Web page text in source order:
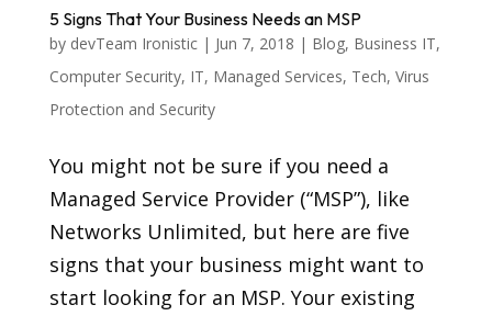
5 Signs That Your Business Needs an MSP
by devTeam Ironistic| Jun 7, 2018 | Blog, Business IT,
Computer Security, IT, Managed Services, Tech, Virus
Protection and Security
You might not be sure if you need a
Managed Service Provider (“MSP”), like
Networks Unlimited, but here are five
signs that your business might want to
start looking for an MSP. Your existing